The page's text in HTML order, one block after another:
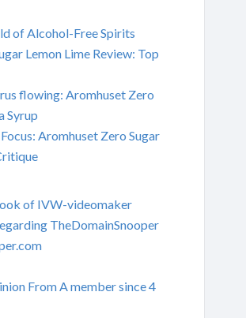
of Alcohol-Free Spirits
Lemon Lime Review: Top
flowing: Aromhuset Zero
Syrup
Aromhuset Zero Sugar
of IVW-videomaker
TheDomainSnooper
From A member since 4